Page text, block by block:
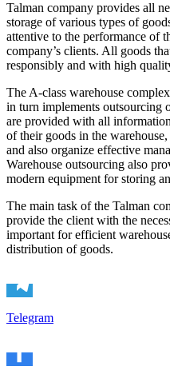
Talman company provides all
storage of various types of
attentive to the performance of
company’s clients. All goods
responsibly and with high
The A-class warehouse
in turn implements outsourcing
are provided with all
of their goods in the
and also organize effective
Warehouse outsourcing also
modern equipment for storing
The main task of the Talman
provide the client with the
important for efficient
distribution of goods.
Telegram